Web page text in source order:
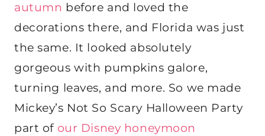
autumn before and loved the
decorations there, and Florida was just
the same. It looked absolutely
gorgeous with pumpkins galore,
turning leaves, and more. So we made
Mickey’s Not So Scary Halloween Party
part of our Disney honeymoon